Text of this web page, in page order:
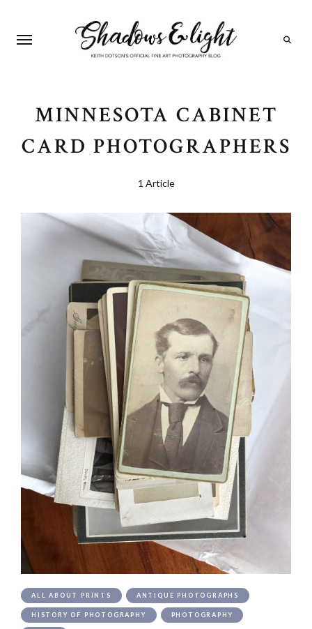
MINNESOTA CABINET
CARD PHOTOGRAPHERS
1 Article
ALL ABOUT PRINTS ANTIQUE PHOTOGRAPHS
HISTORY OF PHOTOGRAPHY PHOTOGRAPHY